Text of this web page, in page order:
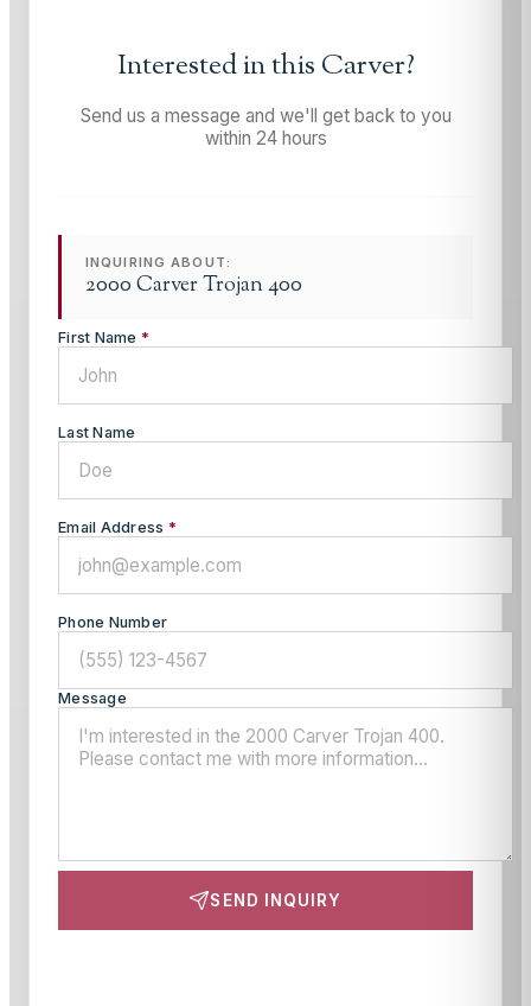
Interested in this Carver?
Send us a message and we'll get back to you
within 24 hours
INQUIRING ABOUT:
2000 Carver Trojan 400
First Name *
Last Name
Email Address *
Phone Number
Message
SEND INQUIRY